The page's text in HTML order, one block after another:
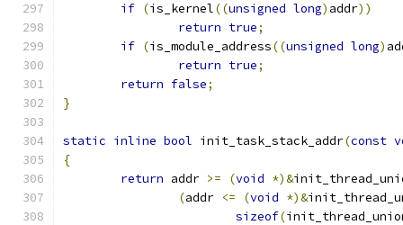
if (is_kernel((unsigned long) addr))
return true;
if (is_module_address((unsigned long)
return true;
return false;
}
static inline bool init_task_stack_addr(const
{
return addr >= (void *)&
(addr <= (void *)&
sizeof(